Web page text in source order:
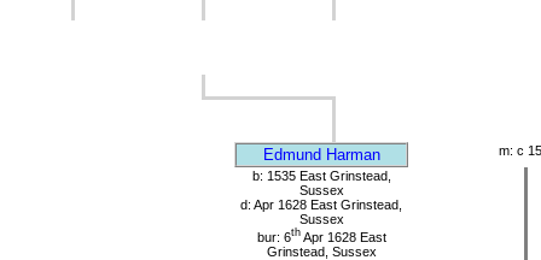
Edmund Harman
m: c
b: 1535 East Grinstead,
Sussex
d: Apr 1628 East Grinstead,
Sussex
bur: 6thApr 1628 East
Grinstead, Sussex